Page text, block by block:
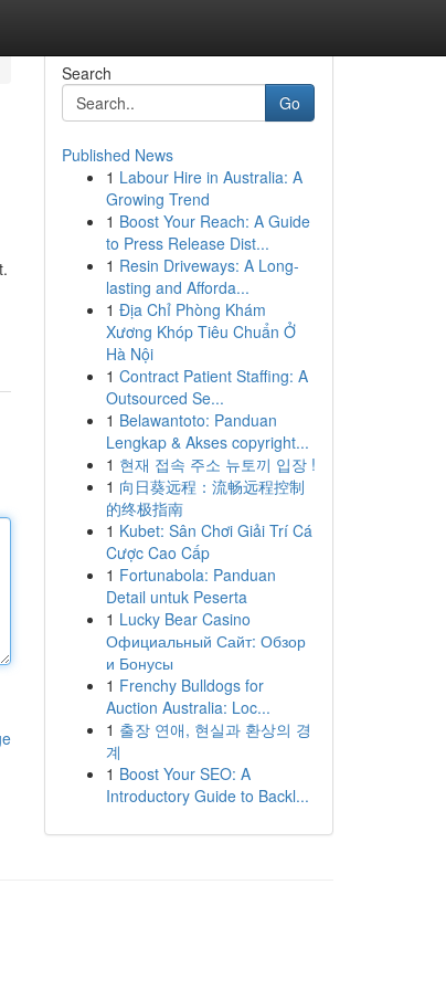
Search
Go
Published News
1 Labour Hire in Australia: A
Growing Trend
1 Boost Your Reach: A Guide
to Press Release Dist...
1 Resin Driveways: A Long-
lasting and Afforda...
1 Địa Chỉ Phòng Khám
Xương Khóp Tiêu Chuẩn Ở
Hà Nội
1 Contract Patient Staffing: A
Outsourced Se...
1 Belawantoto: Panduan
Lengkap & Akses copyright...
1 현재 접속 주소 뉴토끼 입장 !
1 向日葵远程：流畅远程控制
的终极指南
1 Kubet: Sân Chơi Giải Trí Cá
Cược Cao Cấp
1 Fortunabola: Panduan
Detail untuk Peserta
1 Lucky Bear Casino
Официальный Сайт: Обзор
и Бонусы
1 Frenchy Bulldogs for
Auction Australia: Loc...
1 출장 연애, 현실과 환상의 경
계
1 Boost Your SEO: A
Introductory Guide to Backl...